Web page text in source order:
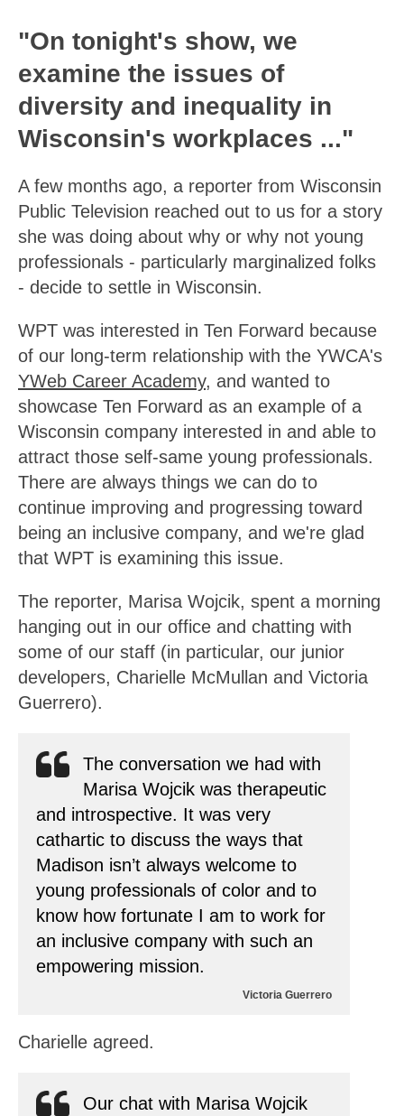
"On tonight's show, we
examine the issues of
diversity and inequality in
Wisconsin's workplaces ..."
A few months ago, a reporter from Wisconsin
Public Television reached out to us for a story
she was doing about why or why not young
professionals - particularly marginalized folks
- decide to settle in Wisconsin.
WPT was interested in Ten Forward because
of our long-term relationship with the YWCA's
YWeb Career Academy, and wanted to
showcase Ten Forward as an example of a
Wisconsin company interested in and able to
attract those self-same young professionals.
There are always things we can do to
continue improving and progressing toward
being an inclusive company, and we're glad
that WPT is examining this issue.
The reporter, Marisa Wojcik, spent a morning
hanging out in our office and chatting with
some of our staff (in particular, our junior
developers, Charielle McMullan and Victoria
Guerrero).
The conversation we had with
Marisa Wojcik was therapeutic
and introspective. It was very
cathartic to discuss the ways that
Madison isn’t always welcome to
young professionals of color and to
know how fortunate I am to work for
an inclusive company with such an
empowering mission.
Victoria Guerrero
Charielle agreed.
Our chat with Marisa Wojcik